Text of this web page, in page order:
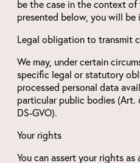
be the case in the context
presented below, you will
Legal obligation to transmit
We may, under certain
specific legal or statutory
processed personal data
particular public bodies (Art.
DS-GVO).
Your rights
You can assert your rights